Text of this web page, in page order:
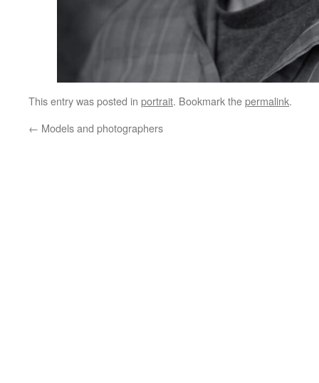
This entry was posted in portrait. Bookmark thepermalink.
← Models and photographers